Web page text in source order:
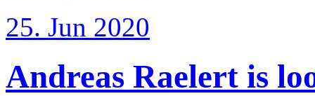
25. Jun 2020
Andreas Raelert is